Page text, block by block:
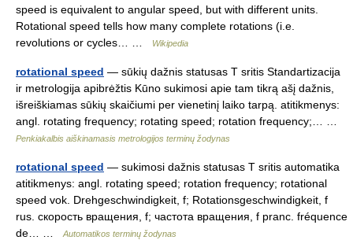
speed is equivalent to angular speed, but with different units.
Rotational speed tells how many complete rotations (i.e.
revolutions or cycles… …
Wikipedia
rotational speed — sūkių dažnis statusas T sritis Standartizacija
ir metrologija apibrėžtis Kūno sukimosi apie tam tikrą ašį dažnis,
išreiškiamas sūkių skaičiumi per vienetinį laiko tarpą. atitikmenys:
angl. rotating frequency; rotating speed; rotation frequency;… …
Penkiakalbis aiškinamasis metrologijos terminų žodynas
rotational speed — sukimosi dažnis statusas T sritis automatika
atitikmenys: angl. rotating speed; rotation frequency; rotational
speed vok. Drehgeschwindigkeit, f; Rotationsgeschwindigkeit, f
rus. скорость вращения, f; частота вращения, f pranc. fréquence
de… …
Automatikos terminų žodynas